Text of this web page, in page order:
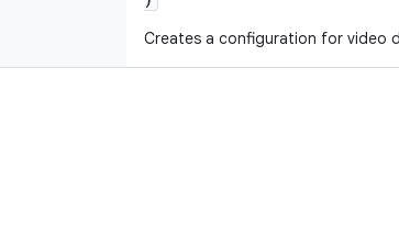
Creates a configuration for video